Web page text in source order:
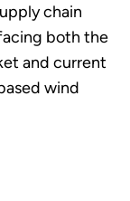
chain
both the
and current
wind